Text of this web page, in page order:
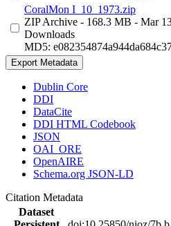
CoralMon I_10_1973.zip
ZIP Archive - 168.3 MB - Mar
Downloads
MD5:
Export Metadata
Dublin Core
DDI
DataCite
DDI HTML Codebook
JSON
OAI_ORE
OpenAIRE
Schema.org JSON-LD
Citation Metadata
Dataset